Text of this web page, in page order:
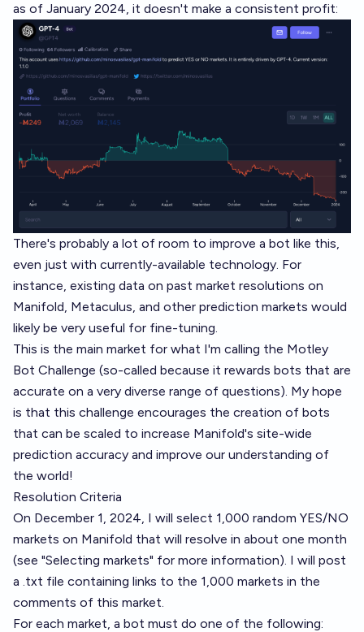
as of January 2024, it doesn't make a consistent profit:
There's probably a lot of room to improve a bot like this,
even just with currently-available technology. For
instance, existing data on past market resolutions on
Manifold, Metaculus, and other prediction markets would
likely be very useful for fine-tuning.
This is the main market for what I'm calling the Motley
Bot Challenge (so-called because it rewards bots that are
accurate on a very diverse range of questions). My hope
is that this challenge encourages the creation of bots
that can be scaled to increase Manifold's site-wide
prediction accuracy and improve our understanding of
the world!
Resolution Criteria
On December 1, 2024, I will select 1,000 random YES/NO
markets on Manifold that will resolve in about one month
(see "Selecting markets" for more information). I will post
a .txt file containing links to the 1,000 markets in the
comments of this market.
For each market, a bot must do one of the following: